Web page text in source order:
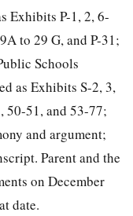
Exhibits P-1, 2, 6-
to 29 G, and P-31;
Schools
as Exhibits S-2, 3,
50-51, and 53-77;
and argument;
Parent and the
on December
date.